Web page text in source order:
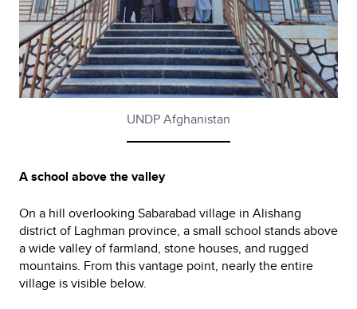
UNDP Afghanistan
A school above the valley
On a hill overlooking Sabarabad village in Alishang
district of Laghman province, a small school stands above
a wide valley of farmland, stone houses, and rugged
mountains. From this vantage point, nearly the entire
village is visible below.